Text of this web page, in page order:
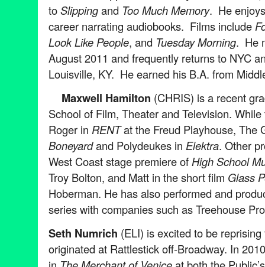
toSlippingand Too Much Memory. He
career narrating audiobooks. Films include
Look Like People, and Tuesday Morning. He
August 2011 and frequently returns to NYC
Louisville, KY. He earned his B.A. from
Maxwell Hamilton (CHRIS) is a recent
School of Film, Theater and Television.
Roger in RENTat the Freud Playhouse, The
Boneyardand Polydeukes in Elektra. Other
West Coast stage premiere of High School
Troy Bolton, and Matt in the short film Glass
Hoberman. He has also performed and
series with companies such as Treehouse
Seth Numrich (ELI) is excited to be
originated at Rattlestick off-Broadway. In